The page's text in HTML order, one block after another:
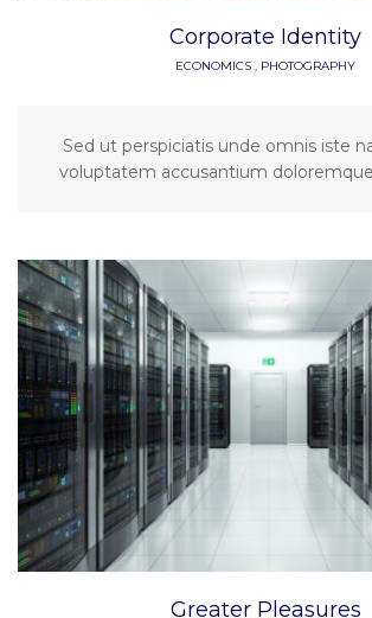
Corporate Identity
ECONOMICS , PHOTOGRAPHY
Sed ut perspiciatis unde omnis iste
voluptatem accusantium
Greater Pleasures